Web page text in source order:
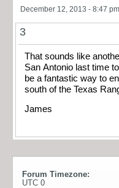
December 12, 2013 - 8:47 pm
3
That sounds like another great trip!
San Antonio last time to visit
be a fantastic way to
south of the Texas
James
Forum Timezone:
UTC 0